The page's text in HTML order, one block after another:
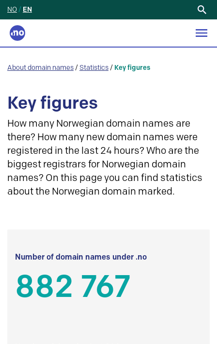
NO / EN
About domain names / Statistics / Key figures
Key figures
How many Norwegian domain names are
there? How many new domain names were
registered in the last 24 hours? Who are the
biggest registrars for Norwegian domain
names? On this page you can find statistics
about the Norwegian domain marked.
Number of domain names under .no
882 767